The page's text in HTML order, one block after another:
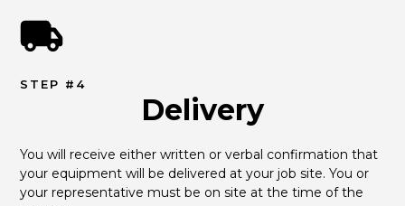
STEP #4
Delivery
You will receive either written or verbal confirmation that
your equipment will be delivered at your job site. You or
your representative must be on site at the time of the